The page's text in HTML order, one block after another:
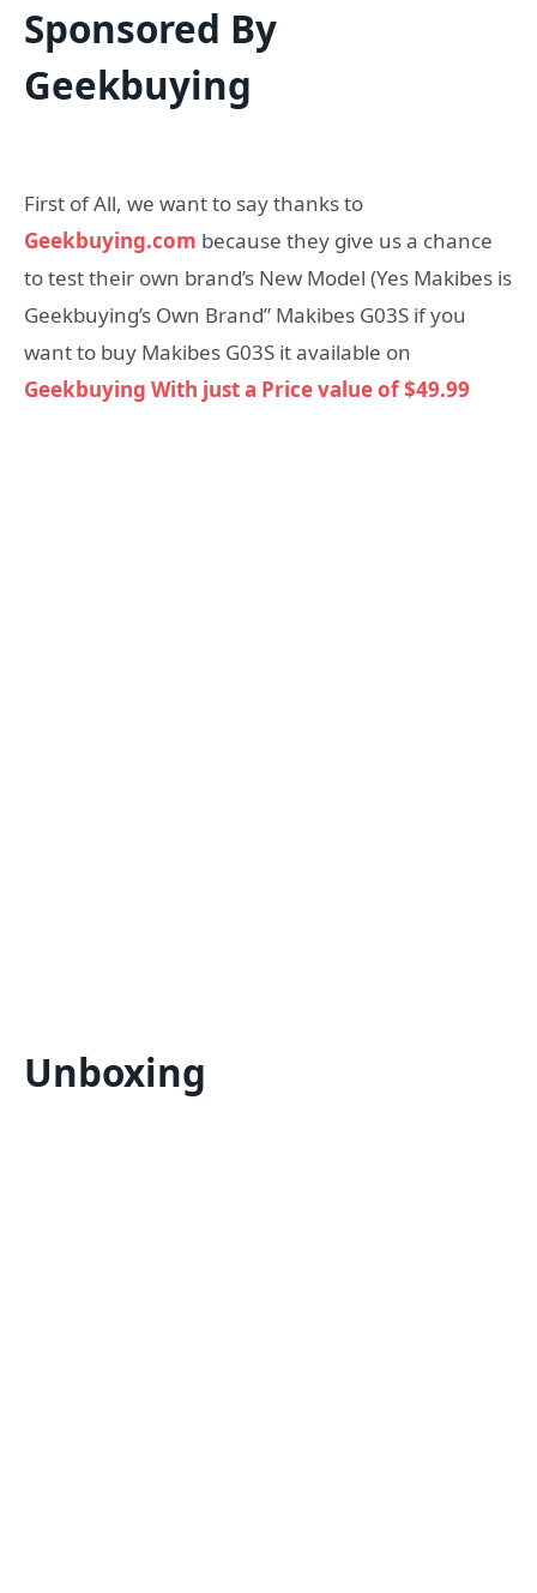
Sponsored By
Geekbuying
First of All, we want to say thanks to
Geekbuying.com because they give us a chance
to test their own brand’s New Model (Yes Makibes is
Geekbuying’s Own Brand” Makibes G03S if you
want to buy Makibes G03S it available on
Geekbuying With just a Price value of $49.99
Unboxing